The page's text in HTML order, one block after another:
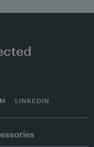
LINKEDIN